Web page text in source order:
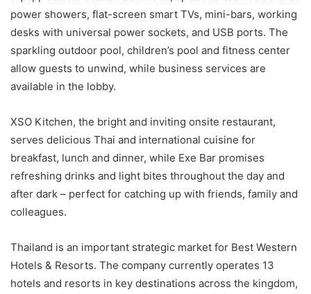
power showers, flat-screen smart TVs, mini-bars, working
desks with universal power sockets, and USB ports. The
sparkling outdoor pool, children’s pool and fitness center
allow guests to unwind, while business services are
available in the lobby.
XSO Kitchen, the bright and inviting onsite restaurant,
serves delicious Thai and international cuisine for
breakfast, lunch and dinner, while Exe Bar promises
refreshing drinks and light bites throughout the day and
after dark – perfect for catching up with friends, family and
colleagues.
Thailand is an important strategic market for Best Western
Hotels & Resorts. The company currently operates 13
hotels and resorts in key destinations across the kingdom,